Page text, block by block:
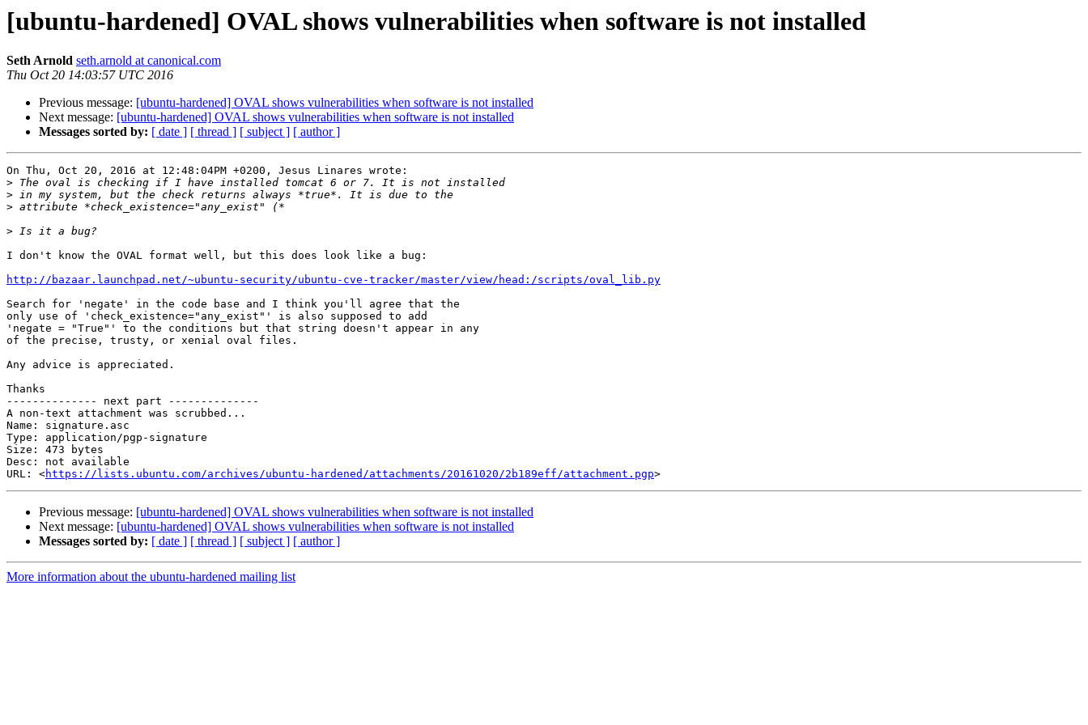
[ubuntu-hardened] OVAL shows vulnerabilities when software is not installed
Seth Arnold seth.arnold at canonical.com
Thu Oct 20 14:03:57 UTC 2016
Previous message: [ubuntu-hardened] OVAL shows vulnerabilities when software is not installed
Next message: [ubuntu-hardened] OVAL shows vulnerabilities when software is not installed
Messages sorted by: [ date ] [ thread ] [ subject ] [ author ]
On Thu, Oct 20, 2016 at 12:48:04PM +0200, Jesus Linares wrote:
>
>
>
>
I don't know the OVAL format well, but this does look like a bug:
http://bazaar.launchpad.net/~ubuntu-security/ubuntu-cve-tracker/master/view/head:/scripts/oval_lib.py
Search for 'negate' in the code base and I think you'll agree that the
only use of 'check_existence="any_exist"' is also supposed to add
'negate = "True"' to the conditions but that string doesn't appear in any
of the precise, trusty, or xenial oval files.
Any advice is appreciated.
Thanks
-------------- next part --------------
A non-text attachment was scrubbed...
Name: signature.asc
Type: application/pgp-signature
Size: 473 bytes
Desc: not available
URL: <https://lists.ubuntu.com/archives/ubuntu-hardened/attachments/20161020/2b189eff/attachment.pgp
Previous message: [ubuntu-hardened] OVAL shows vulnerabilities when software is not installed
Next message: [ubuntu-hardened] OVAL shows vulnerabilities when software is not installed
Messages sorted by: [ date ] [ thread ] [ subject ] [ author ]
More information about the ubuntu-hardened mailing list